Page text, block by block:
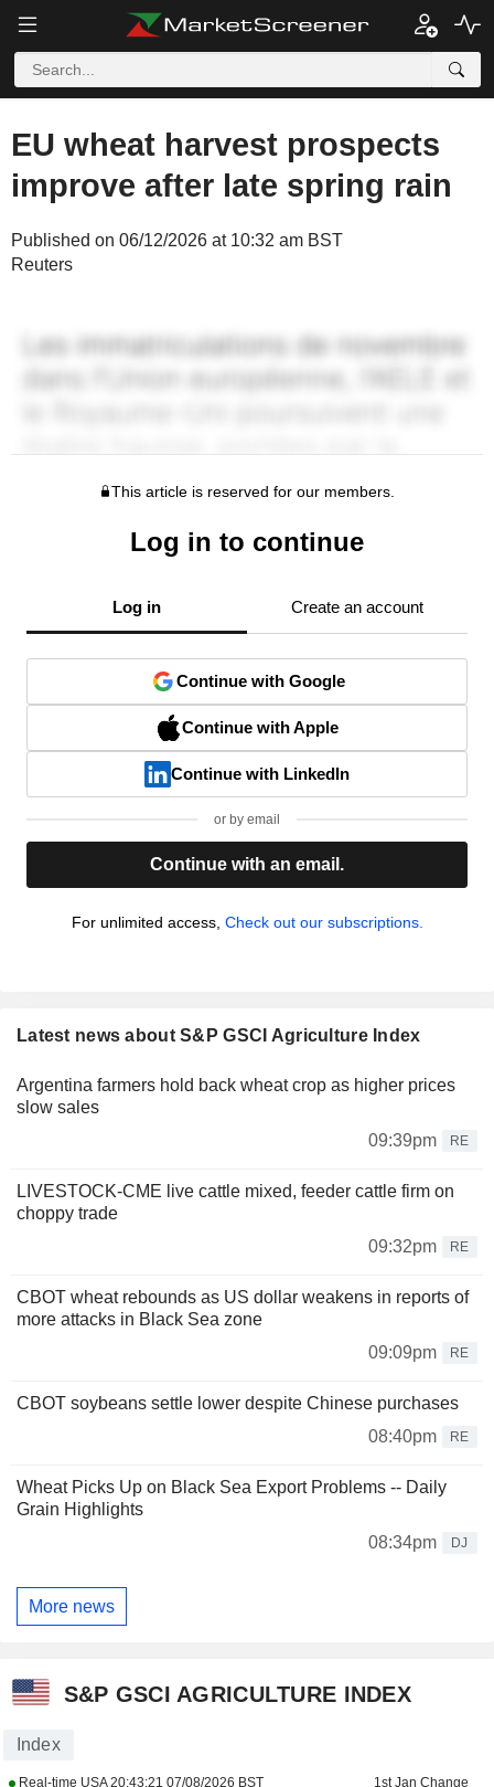
EU wheat harvest prospects
improve after late spring rain
Published on 06/12/2026 at 10:32 am BST
Reuters
This article is reserved for our members.
Log in to continue
Log in Create an account
Continue with Google
Continue with Apple
Continue with LinkedIn
or by email
Continue with an email.
For unlimited access, Check out our subscriptions.
Latest news about S&P GSCI Agriculture Index
Argentina farmers hold back wheat crop as higher prices
slow sales
09:39pm
RE
LIVESTOCK-CME live cattle mixed, feeder cattle firm on
choppy trade
09:32pm
RE
CBOT wheat rebounds as US dollar weakens in reports of
more attacks in Black Sea zone
09:09pm
RE
CBOT soybeans settle lower despite Chinese purchases
08:40pm
RE
Wheat Picks Up on Black Sea Export Problems -- Daily
Grain Highlights
08:34pm
DJ
More news
S&P GSCI AGRICULTURE INDEX
Index
Real-time USA20:43:21 07/08/2026 BST 1st Jan Change